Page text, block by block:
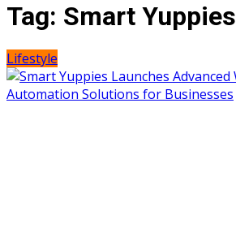
Tag: Smart Yuppies
Lifestyle